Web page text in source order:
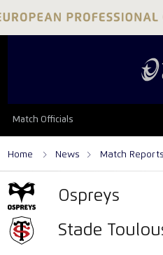
Match Officials
Home News Match
Ospreys
Stade